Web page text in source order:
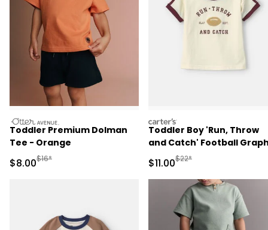
otteravenue
Toddler Premium Dolman
Tee - Orange
Sale Price
$8.00Manufactured Suggested Retail Price
$16*
carters
Toddler Boy 'Run, Throw
and Catch' Football
Tee - Cream/Burgundy
Sale Price
$11.00Manufactured
$22*